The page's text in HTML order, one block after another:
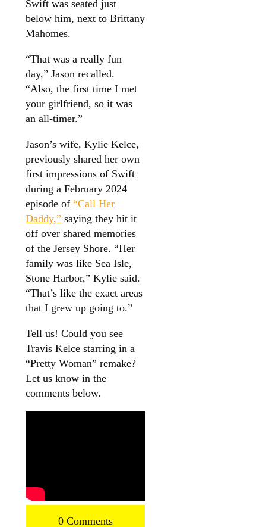
Swift was seated just
below him, next to Brittany
Mahomes.
“That was a really fun
day,” Jason recalled.
“Also, the first time I met
your girlfriend, so it was
an all-timer.”
Jason’s wife, Kylie Kelce,
previously shared her own
first impressions of Swift
during a February 2024
episode of “Call Her
Daddy,” saying they hit it
off over shared memories
of the Jersey Shore. “Her
family was like Sea Isle,
Stone Harbor,” Kylie said.
“That’s like the exact areas
that I grew up going to.”
Tell us! Could you see
Travis Kelce starring in a
“Pretty Woman” remake?
Let us know in the
comments below.
0 Comments